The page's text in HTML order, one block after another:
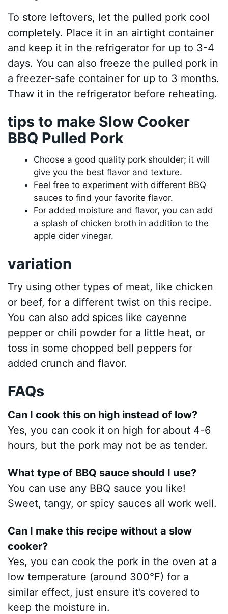
To store leftovers, let the pulled pork cool
completely. Place it in an airtight container
and keep it in the refrigerator for up to 3-4
days. You can also freeze the pulled pork in
a freezer-safe container for up to 3 months.
Thaw it in the refrigerator before reheating.
tips to make Slow Cooker
BBQ Pulled Pork
Choose a good quality pork shoulder; it will
give you the best flavor and texture.
Feel free to experiment with different BBQ
sauces to find your favorite flavor.
For added moisture and flavor, you can add
a splash of chicken broth in addition to the
apple cider vinegar.
variation
Try using other types of meat, like chicken
or beef, for a different twist on this recipe.
You can also add spices like cayenne
pepper or chili powder for a little heat, or
toss in some chopped bell peppers for
added crunch and flavor.
FAQs
Can I cook this on high instead of low?
Yes, you can cook it on high for about 4-6
hours, but the pork may not be as tender.
What type of BBQ sauce should I use?
You can use any BBQ sauce you like!
Sweet, tangy, or spicy sauces all work well.
Can I make this recipe without a slow
cooker?
Yes, you can cook the pork in the oven at a
low temperature (around 300°F) for a
similar effect, just ensure it’s covered to
keep the moisture in.